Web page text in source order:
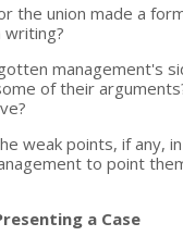
the union made a
writing?
management's
of their
weak points, if any,
to point
a Case